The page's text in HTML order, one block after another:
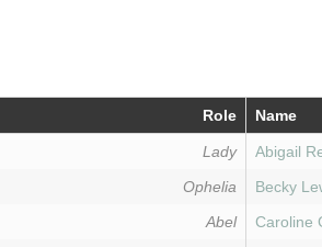
Role Name
Lady
Abigail
Ophelia
Becky
Abel
Caroline